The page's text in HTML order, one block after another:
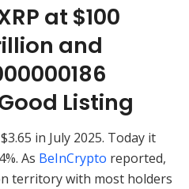
at $100
and
Listing
in July 2025. Today it
As BeInCrypto reported,
territory with most holders